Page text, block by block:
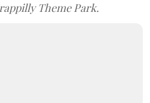
Theme Park.